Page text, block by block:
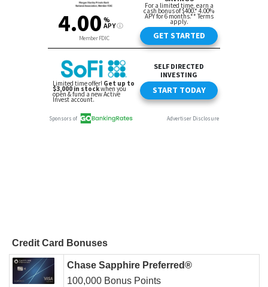
Credit Card Bonuses
Chase Sapphire Preferred®
100,000 Bonus Points